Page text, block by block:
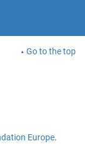
Go to the top
Europe.